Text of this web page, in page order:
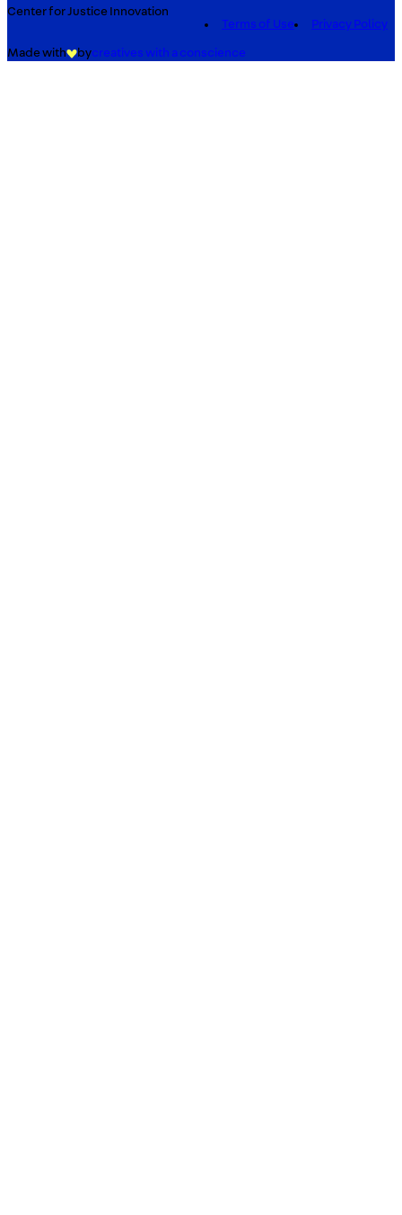
Center for Justice Innovation
Terms of Use
Privacy Policy
Made with bycreatives with a conscience